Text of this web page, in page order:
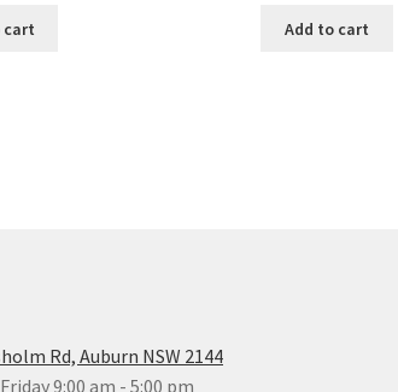
cart Add to cart
Rd, Auburn NSW 2144
9:00 am - 5:00 pm